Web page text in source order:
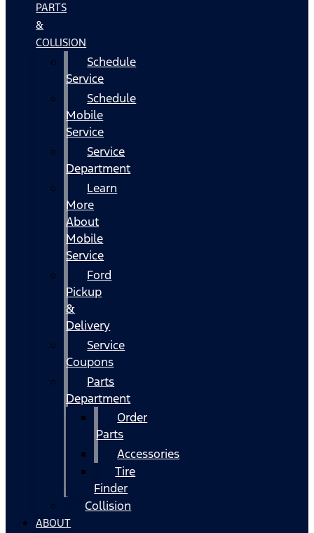
PARTS
&
COLLISION
Schedule
Service
Schedule
Mobile
Service
Service
Department
Learn
More
About
Mobile
Service
Ford
Pickup
&
Delivery
Service
Coupons
Parts
Department
Order
Parts
Accessories
Tire
Finder
Collision
ABOUT